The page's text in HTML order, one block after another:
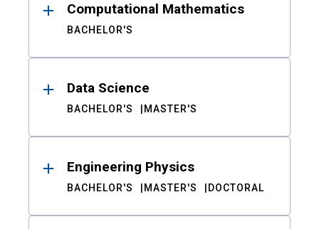
Computational Mathematics
BACHELOR'S
Data Science
BACHELOR'S MASTER'S
Engineering Physics
BACHELOR'S MASTER'S DOCTORAL